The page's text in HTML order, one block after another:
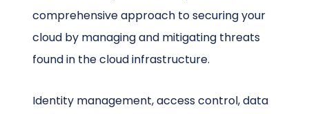
comprehensive approach to securing your
cloud by managing and mitigating threats
found in the cloud infrastructure.
Identity management, access control, data